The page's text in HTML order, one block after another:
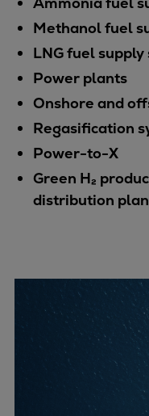
Gas fuel
Liquid
Steam
Solutions
Heat
Energy
Thermal
Carbon
Markets
Urban
Industry
Methanol fuel
LNG fuel supply
Power plants
Onshore and
Regasification
Power-to-X
Green H₂
distribution